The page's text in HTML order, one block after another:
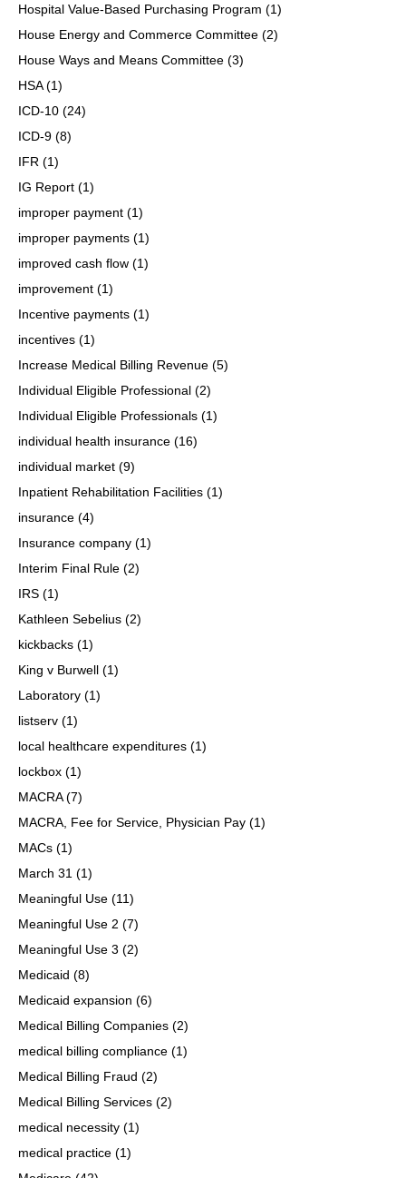
Hospital Value-Based Purchasing Program (1)
House Energy and Commerce Committee (2)
House Ways and Means Committee (3)
HSA(1)
ICD-10 (24)
ICD-9 (8)
IFR (1)
IG Report (1)
improper payment (1)
improper payments (1)
improved cash flow (1)
improvement (1)
Incentive payments (1)
incentives (1)
Increase Medical Billing Revenue (5)
Individual Eligible Professional (2)
Individual Eligible Professionals (1)
individual health insurance (16)
individual market (9)
Inpatient Rehabilitation Facilities (1)
insurance (4)
Insurance company (1)
Interim Final Rule (2)
IRS (1)
Kathleen Sebelius (2)
kickbacks (1)
King v Burwell (1)
Laboratory (1)
listserv (1)
local healthcare expenditures (1)
lockbox (1)
MACRA(7)
MACRA, Fee for Service, Physician Pay (1)
MACs (1)
March 31 (1)
Meaningful Use (11)
Meaningful Use 2 (7)
Meaningful Use 3 (2)
Medicaid (8)
Medicaid expansion (6)
Medical Billing Companies (2)
medical billing compliance (1)
Medical Billing Fraud (2)
Medical Billing Services (2)
medical necessity (1)
medical practice (1)